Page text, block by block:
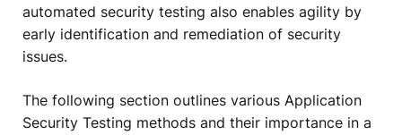
automated security testing also enables agility by
early identification and remediation of security
issues.
The following section outlines various Application
Security Testing methods and their importance in a